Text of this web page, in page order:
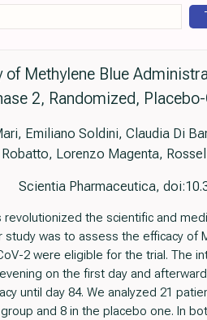
of Methylene Blue
2, Randomized,
Emiliano Soldini, Claudia Di
Robatto, Lorenzo Magenta,
Scientia Pharmaceutica,
revolutionized the scientific and
study was to assess the efficacy of
2 were eligible for the trial. The
on the first day and
until day 84. We analyzed 21
and 8 in the placebo one. In